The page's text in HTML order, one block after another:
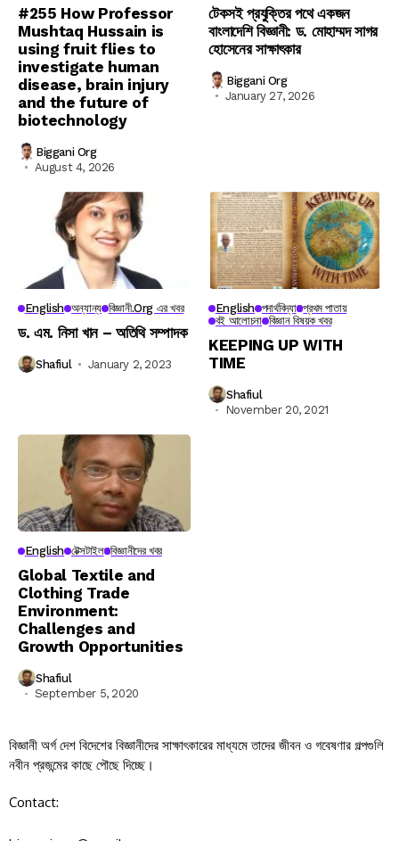
#255 How Professor
Mushtaq Hussain is
using fruit flies to
investigate human
disease, brain injury
and the future of
biotechnology
Biggani Org
August 4, 2026
টেকসই প্রযুক্তির পথে একজন
বাংলাদেশি বিজ্ঞানী: ড. মোহাম্মদ সাগর
হোসেনের সাক্ষাৎকার
Biggani Org
January 27, 2026
English অন্যান্য বিজ্ঞানী.org এর খবর
ড. এম. নিসা খান – অতিথি সম্পাদক
Shafiul January 2, 2023
English পদার্থবিদ্যা প্রথম পাতায়
বই আলোচনা বিজ্ঞান বিষয়ক খবর
KEEPING UP WITH
TIME
Shafiul
November 20, 2021
English টেক্সটাইল বিজ্ঞানীদের খবর
Global Textile and
Clothing Trade
Environment:
Challenges and
Growth Opportunities
Shafiul
September 5, 2020
বিজ্ঞানী অর্গ দেশ বিদেশের বিজ্ঞানীদের সাক্ষাৎকারের মাধ্যমে তাদের জীবন ও গবেষণার গল্পগুলি
নবীন প্রজন্মের কাছে পৌছে দিচ্ছে।
Contact: